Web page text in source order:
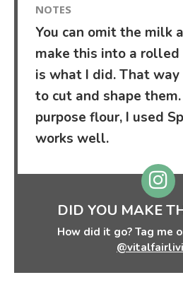
NOTES
You can omit the milk
make this into a rolled
is what I did. That
to cut and shape
purpose flour, I used
works well.
DID YOU MAKE
How did it go? Tag me